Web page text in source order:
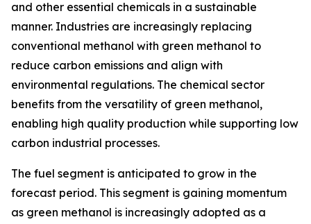
and other essential chemicals in a sustainable
manner. Industries are increasingly replacing
conventional methanol with green methanol to
reduce carbon emissions and align with
environmental regulations. The chemical sector
benefits from the versatility of green methanol,
enabling high quality production while supporting low
carbon industrial processes.
The fuel segment is anticipated to grow in the
forecast period. This segment is gaining momentum
as green methanol is increasingly adopted as a